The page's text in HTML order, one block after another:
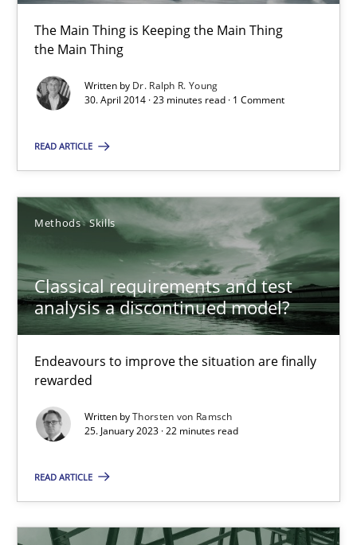
The Main Thing is Keeping the Main Thing
the Main Thing
Written by Dr. Ralph R. Young
30. April 2014 · 23 minutes read · 1 Comment
READ ARTICLE
Methods Skills
Classical requirements and test
analysis a discontinued model?
Endeavours to improve the situation are finally
rewarded
Written byThorsten von Ramsch
25. January 2023 · 22 minutes read
READ ARTICLE
Thorsten von Ramsch
22 minutes
Integrating explainability and privacy as a first step towards a
Practice Methods
Eduard C. Groen
Hannah Deters
Hartmut Schmitt
28.07.2026
22 minutes